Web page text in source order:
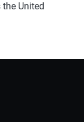
United